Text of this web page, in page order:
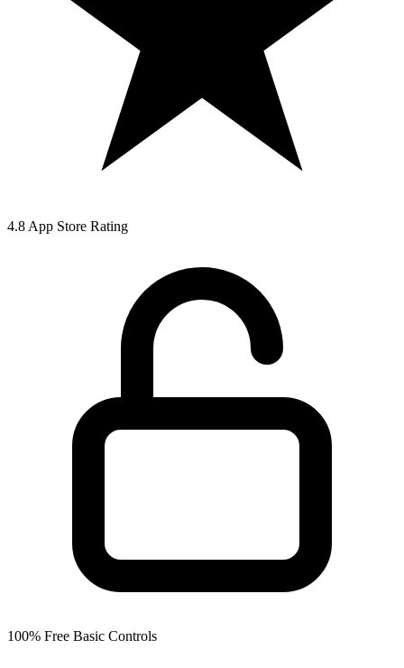
4.8 App Store Rating
100% Free Basic Controls